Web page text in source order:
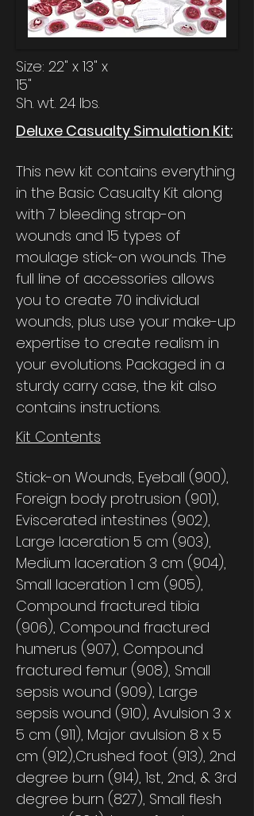
Size: 22" x 13" x
15"
Sh. wt. 24 lbs.
Deluxe Casualty Simulation Kit:
This new kit contains everything
in the Basic Casualty Kit along
with 7 bleeding strap-on
wounds and 15 types of
moulage stick-on wounds. The
full line of accessories allows
you to create 70 individual
wounds, plus use your make-up
expertise to create realism in
your evolutions. Packaged in a
sturdy carry case, the kit also
contains instructions.
Kit Contents
Stick-on Wounds, Eyeball (900),
Foreign body protrusion (901),
Eviscerated intestines (902),
Large laceration 5 cm (903),
Medium laceration 3 cm (904),
Small laceration 1 cm (905),
Compound fractured tibia
(906), Compound fractured
humerus (907), Compound
fractured femur (908), Small
sepsis wound (909), Large
sepsis wound (910), Avulsion 3 x
5 cm (911), Major avulsion 8 x 5
cm (912),Crushed foot (913), 2nd
degree burn (914), 1st, 2nd, & 3rd
degree burn (827), Small flesh